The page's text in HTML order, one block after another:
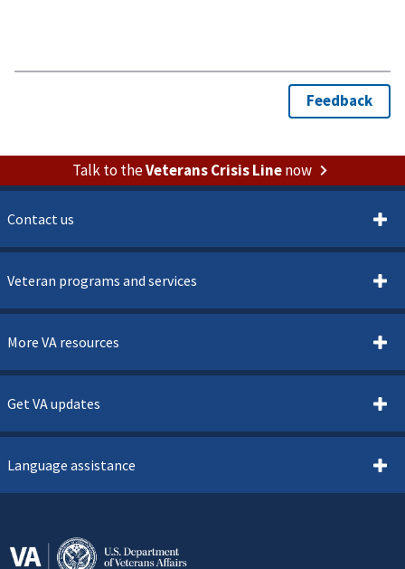
Talk to theVeterans Crisis Linenow
Contact us
Veteran programs and services
More VA resources
Get VA updates
Language assistance